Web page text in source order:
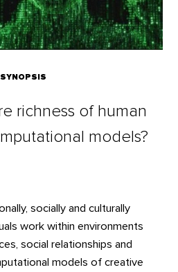
SYNOPSIS
richness of human
models?
socially and culturally
work within environments
social relationships and
models of creative